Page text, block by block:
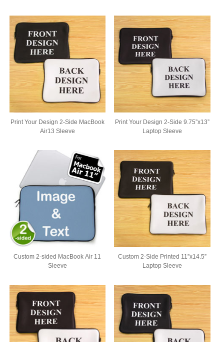
Print Your Design 2-Side MacBook
Air13 Sleeve
Print Your Design 2-Side 9.75”x13”
Laptop Sleeve
Custom 2-sided MacBook Air 11
Sleeve
Custom 2-Side Printed 11”x14.5”
Laptop Sleeve